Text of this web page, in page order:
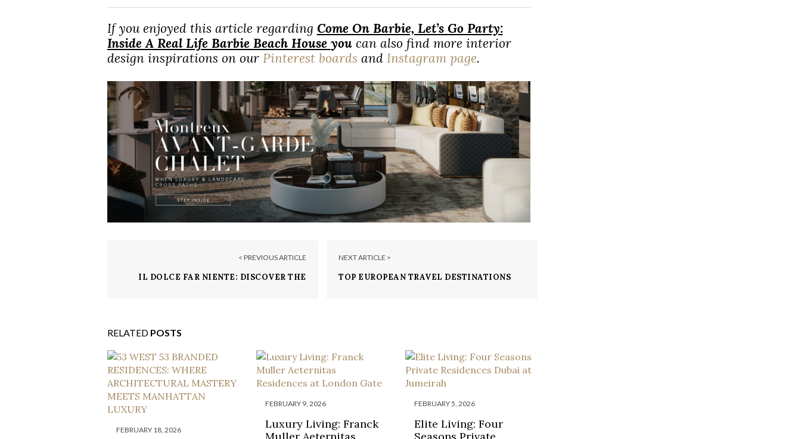
If you enjoyed this article regarding Come On Barbie, Let’s Go Party:
Inside A Real Life Barbie Beach House youcan also find more interior
design inspirations on our Pinterest boards and Instagram page.
< PREVIOUS ARTICLE
IL DOLCE FAR NIENTE: DISCOVER THE
NEXT ARTICLE >
TOP EUROPEAN TRAVEL DESTINATIONS
RELATED POSTS
FEBRUARY 18, 2026
FEBRUARY 9, 2026
Luxury Living: Franck
FEBRUARY 5, 2026
Elite Living: Four